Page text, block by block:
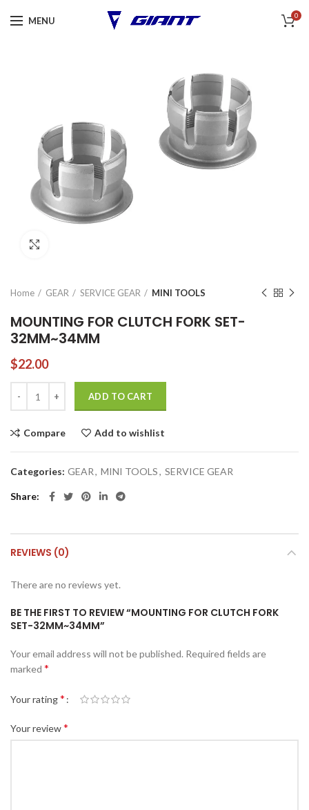
MENU 0
Home GEAR SERVICE GEAR MINI TOOLS
MOUNTING FOR CLUTCH FORK SET-
32MM~34MM
$22.00
ADD TO CART
Compare Add to wishlist
Categories: GEAR, MINI TOOLS, SERVICE GEAR
Share
REVIEWS (0)
There are no reviews yet.
BE THE FIRST TO REVIEW “MOUNTING FOR CLUTCH FORK
SET-32MM~34MM”
Your email address will not be published. Required fields are
marked *
Your rating*
Your review*